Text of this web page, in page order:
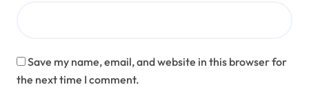
Save my name, email, and website in this browser for
the next time I comment.